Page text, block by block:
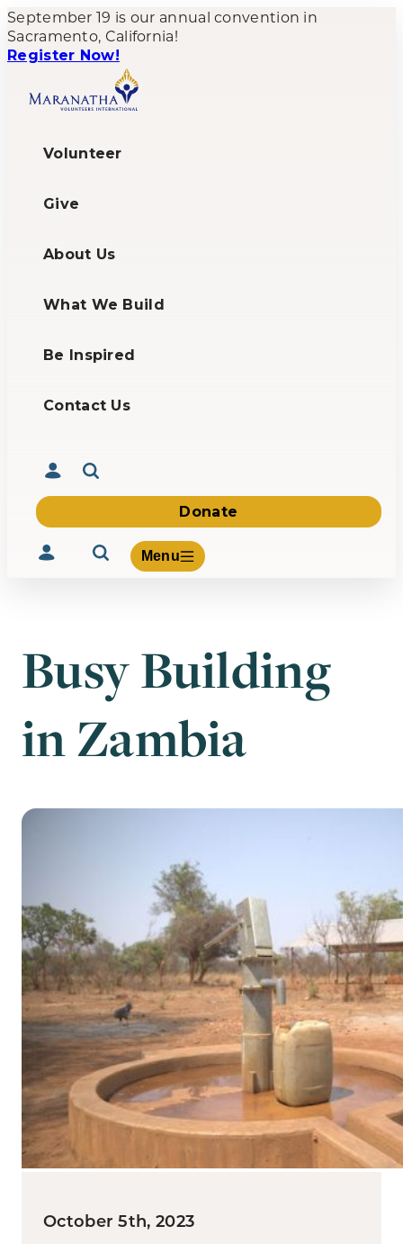
September 19 is our annual convention in
Sacramento, California!
Register Now!
Volunteer
Give
About Us
What We Build
Be Inspired
Contact Us
Donate
Menu
Volunteer
About Us
What We Build
Be Inspired
Busy Building
in Zambia
October 5th, 2023